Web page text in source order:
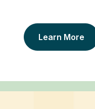
Learn More